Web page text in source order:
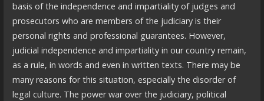
basis of the independence and impartiality of judges and
prosecutors who are members of the judiciary is their
personal rights and professional guarantees. However,
judicial independence and impartiality in our country remain,
as a rule, in words and even in written texts. There may be
many reasons for this situation, especially the disorder of
legal culture. The power war over the judiciary, political